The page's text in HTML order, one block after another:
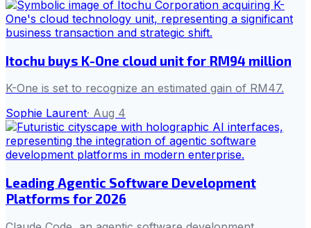
Itochu buys K-One cloud unit for RM94 million
K-One is set to recognize an estimated gain of RM47.
Sophie Laurent· Aug 4
Leading Agentic Software Development
Platforms for 2026